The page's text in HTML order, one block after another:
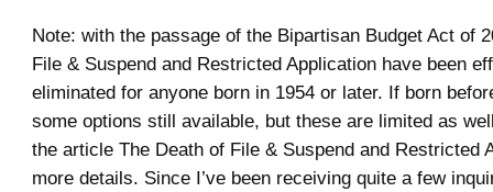
Note: with the passage of the Bipartisan Budget Act of
File & Suspend and Restricted Application have been
eliminated for anyone born in 1954 or later. If born
some options still available, but these are limited as
the article The Death of File & Suspend and Restricted
more details. Since I’ve been receiving quite a few